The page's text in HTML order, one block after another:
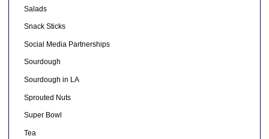
Salads
Snack Sticks
Social Media Partnerships
Sourdough
Sourdough in LA
Sprouted Nuts
Super Bowl
Tea